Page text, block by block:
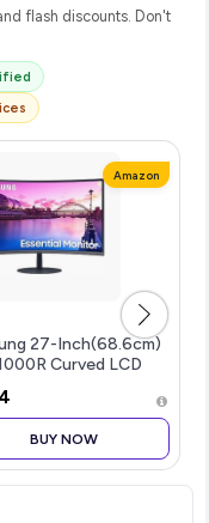
flash discounts. Don't
Amazon
27-Inch(68.6cm)
Curved LCD
AMD
Speakers, DP,
Audio-in Port
B
BUY NOW